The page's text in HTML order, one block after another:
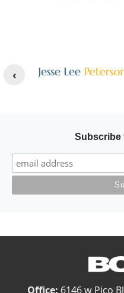
Image
Subscribe
Office: 6146 w Pico